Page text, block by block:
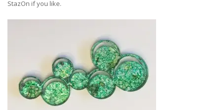
StazOn if you like.